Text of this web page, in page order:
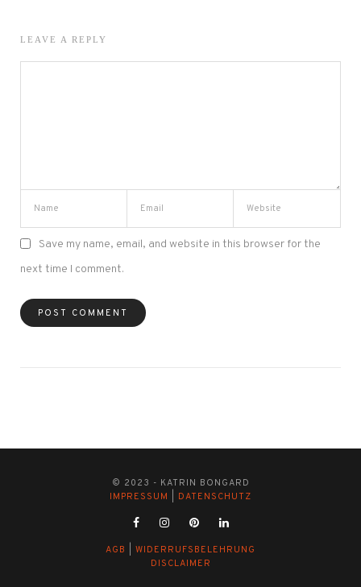
LEAVE A REPLY
Save my name, email, and website in this browser for the
next time I comment.
© 2023 - KATRIN BONGARD
IMPRESSUM
DATENSCHUTZ
AGB
WIDERRUFSBELEHRUNG
DISCLAIMER